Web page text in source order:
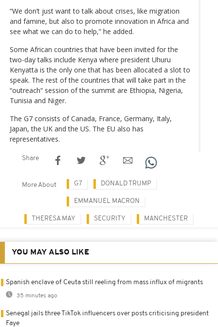
“We don’t just want to talk about crises, like migration
and famine, but also to promote innovation in Africa and
see what we can do to help,” he added.
Some African countries that have been invited for the
two-day talks include Kenya where president Uhuru
Kenyatta is the only one that has been allocated a slot to
speak. The rest of the countries that will take part in the
“outreach“ session of the summit are Ethiopia, Nigeria,
Tunisia and Niger.
The G7 consists of Canada, France, Germany, Italy,
Japan, the UK and the US. The EU also has
representatives.
Share
More About G7 DONALD TRUMP
EMMANUEL MACRON
THERESA MAY SECURITY MANCHESTER
YOU MAY ALSO LIKE
Spanish enclave of Ceuta still reeling from mass influx of migrants
35 minutes ago
Senegal jails three TikTok influencers over posts criticising president
Faye